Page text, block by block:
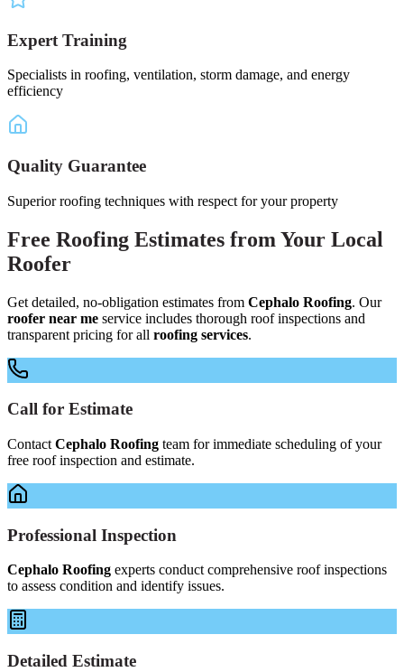
Expert Training
Specialists in roofing, ventilation, storm damage, and energy
efficiency
Quality Guarantee
Superior roofing techniques with respect for your property
Free Roofing Estimates from Your Local
Roofer
Get detailed, no-obligation estimates from Cephalo Roofing. Our
roofer near me service includes thorough roof inspections and
transparent pricing for all roofing services.
Call for Estimate
Contact Cephalo Roofing team for immediate scheduling of your
free roof inspection and estimate.
Professional Inspection
Cephalo Roofing experts conduct comprehensive roof inspections
to assess condition and identify issues.
Detailed Estimate